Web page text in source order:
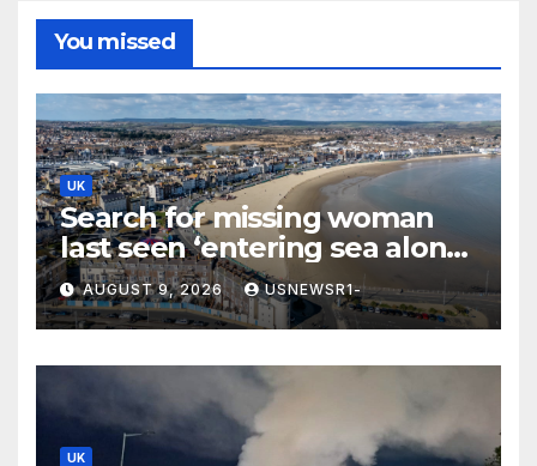
You missed
UK
Search for missing woman
last seen ‘entering sea alone’
launched at Dorset beach
AUGUST 9, 2026 USNEWSR1-
UK